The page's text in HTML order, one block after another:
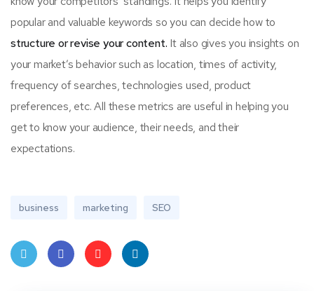
popular and valuable keywords so you can decide how to
structure or revise your content. It also gives you insights on
your market’s behavior such as location, times of activity,
frequency of searches, technologies used, product
preferences, etc. All these metrics are useful in helping you
get to know your audience, their needs, and their
expectations.
business marketing SEO